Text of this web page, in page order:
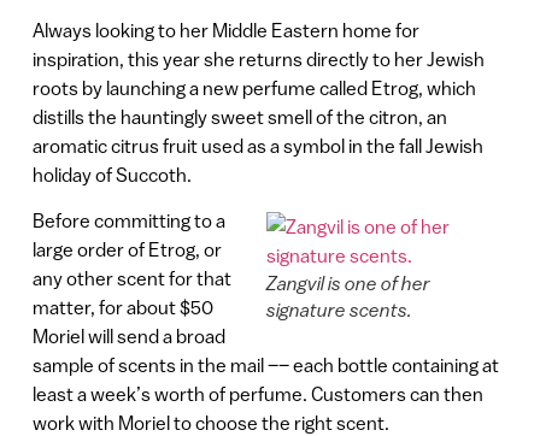
Always looking to her Middle Eastern home for
inspiration, this year she returns directly to her Jewish
roots by launching a new perfume called Etrog, which
distills the hauntingly sweet smell of the citron, an
aromatic citrus fruit used as a symbol in the fall Jewish
holiday of Succoth.
Zangvil is one of her
signature scents.
Before committing to a
large order of Etrog, or
any other scent for that
matter, for about $50
Moriel will send a broad
sample of scents in the mail –– each bottle containing at
least a week’s worth of perfume. Customers can then
work with Moriel to choose the right scent.